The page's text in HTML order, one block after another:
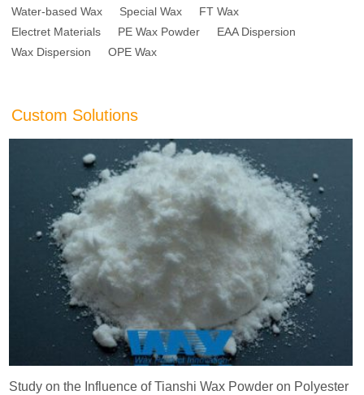
Water-based Wax
Special Wax
FT Wax
Electret Materials
PE Wax Powder
EAA Dispersion
Wax Dispersion
OPE Wax
Custom Solutions
Study on the Influence of Tianshi Wax Powder on Polyester